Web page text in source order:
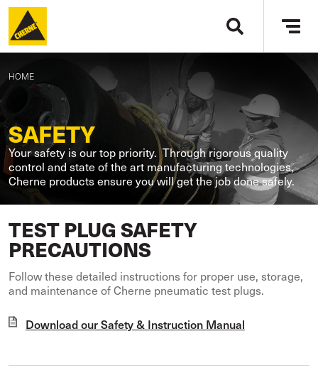
Skip to main content
BREADCRUMB
HOME
SAFETY
Your safety is our top priority. Through rigorous quality
control and state of the art manufacturing technologies,
Cherne products ensure you will get the job done safely.
TEST PLUG SAFETY
PRECAUTIONS
Follow these detailed instructions for proper use, storage,
and maintenance of Cherne pneumatic test plugs.
Download our Safety & Instruction Manual